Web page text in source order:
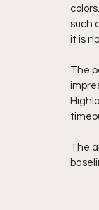
such
it is
The
The